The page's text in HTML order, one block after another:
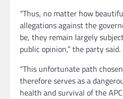
“Thus, no matter how
allegations against the
be, they remain largely
public opinion,” the party said.
“This unfortunate path
therefore serves as a
health and survival of the